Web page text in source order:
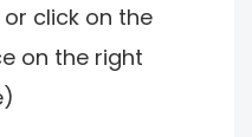
or click on the
on the right